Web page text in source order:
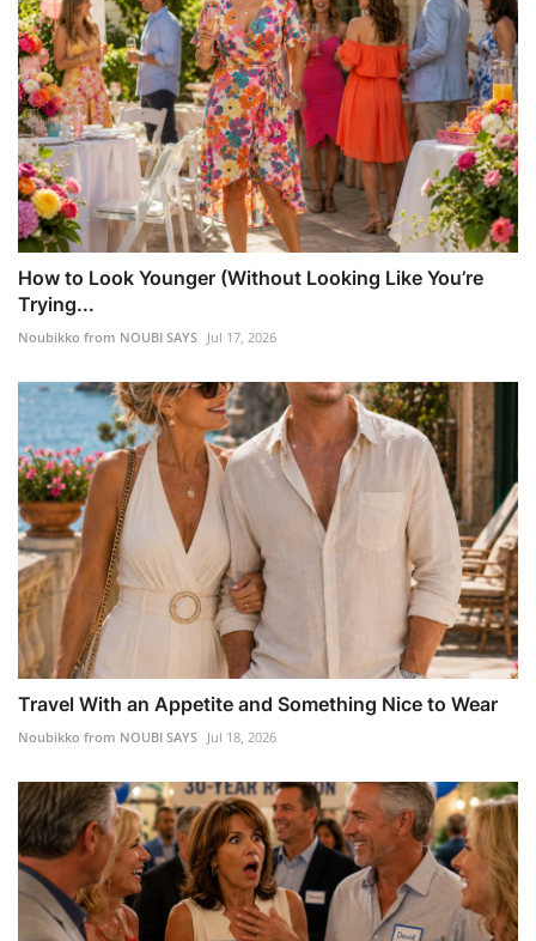
How to Look Younger (Without Looking Like You’re
Trying...
Noubikko from NOUBI SAYS Jul 17, 2026
Travel With an Appetite and Something Nice to Wear
Noubikko from NOUBI SAYS Jul 18, 2026